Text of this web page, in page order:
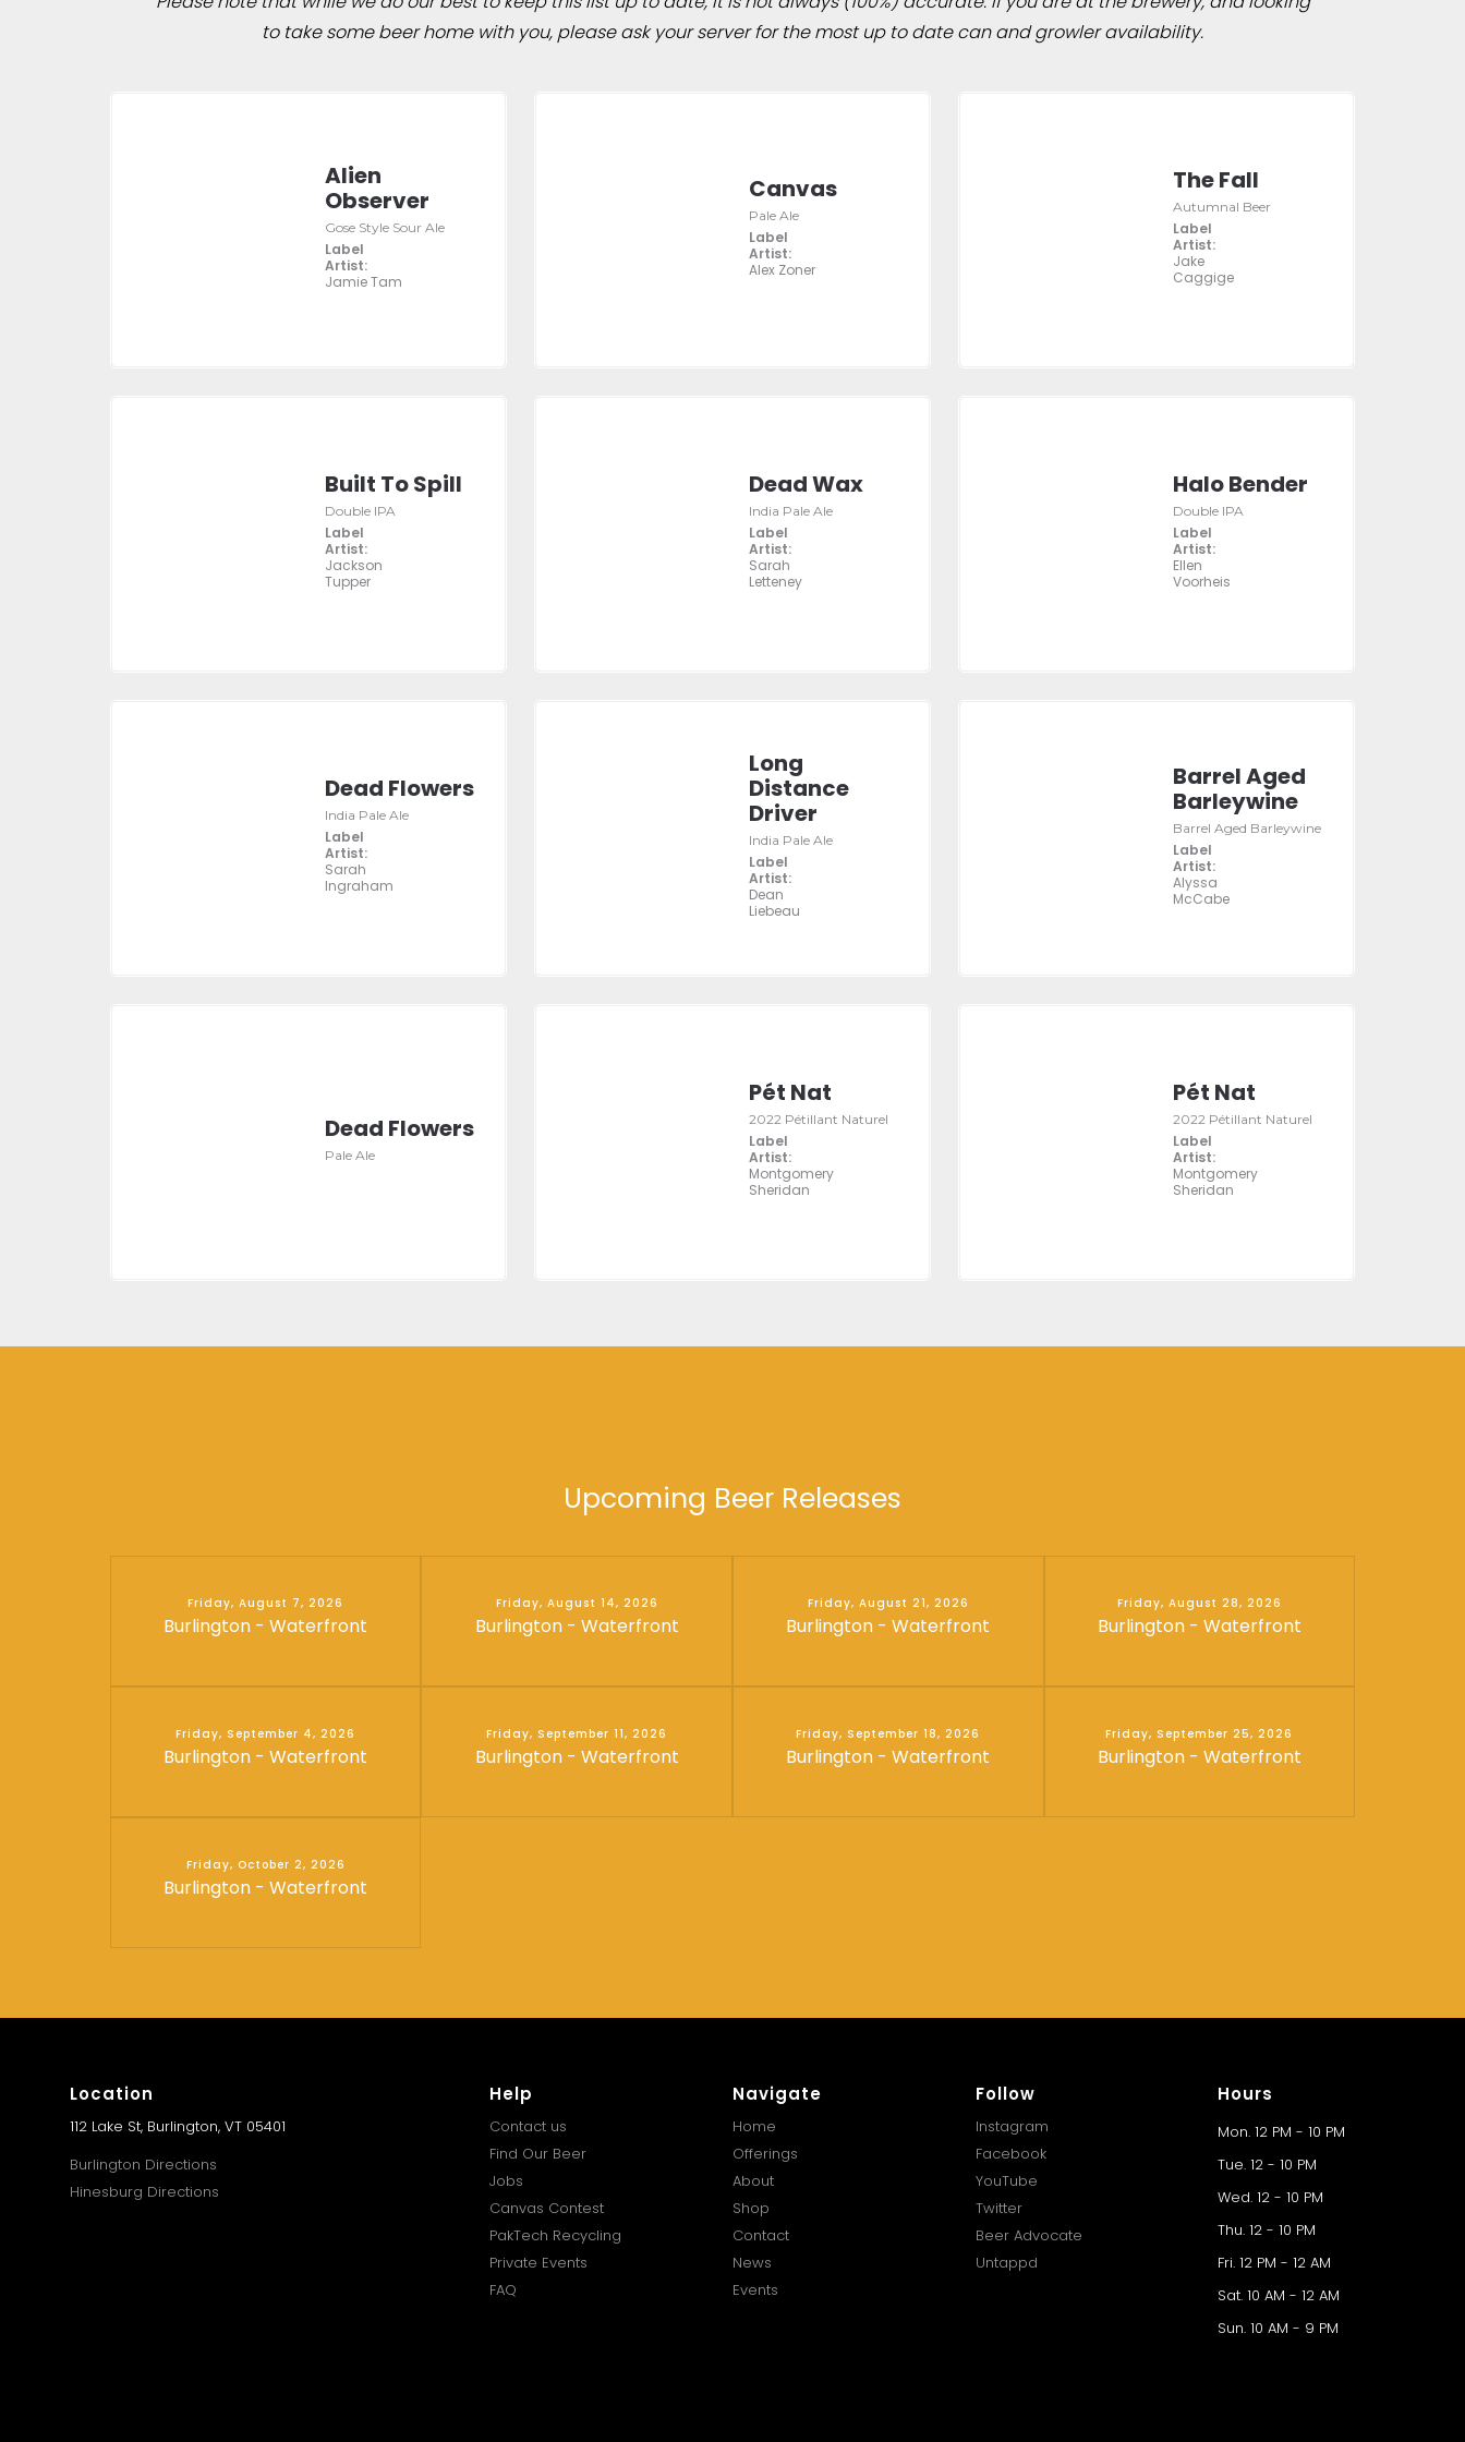
to take some beer home with you, please ask your server for the most up to date can and growler availability.
Alien
Observer
Gose Style Sour Ale
Label
Artist:
Jamie Tam
Canvas
Pale Ale
Label
Artist:
Alex Zoner
The Fall
Autumnal Beer
Label
Artist:
Jake
Caggige
Built To Spill
Double IPA
Label
Artist:
Jackson
Tupper
Dead Wax
India Pale Ale
Label
Artist:
Sarah
Letteney
Halo Bender
Double IPA
Label
Artist:
Ellen
Voorheis
Dead Flowers
India Pale Ale
Label
Artist:
Sarah
Ingraham
Long
Distance
Driver
India Pale Ale
Label
Artist:
Dean
Liebeau
Barrel Aged
Barleywine
Barrel Aged Barleywine
Label
Artist:
Alyssa
McCabe
Dead Flowers
Pale Ale
Pét Nat
2022 Pétillant Naturel
Label
Artist:
Montgomery
Sheridan
Pét Nat
2022 Pétillant Naturel
Label
Artist:
Montgomery
Sheridan
Upcoming Beer Releases
Friday, August 7, 2026
Burlington - Waterfront
Friday, August 14, 2026
Burlington - Waterfront
Friday, August 21, 2026
Burlington - Waterfront
Friday, August 28, 2026
Burlington - Waterfront
Friday, September 4, 2026
Burlington - Waterfront
Friday, September 11, 2026
Burlington - Waterfront
Friday, September 18, 2026
Burlington - Waterfront
Friday, September 25, 2026
Burlington - Waterfront
Friday, October 2, 2026
Burlington - Waterfront
Location
112 Lake St, Burlington, VT 05401
Burlington Directions
Hinesburg Directions
Help
Contact us
Find Our Beer
Jobs
Canvas Contest
PakTech Recycling
Private Events
FAQ
Navigate
Home
Offerings
About
Shop
Contact
News
Events
Follow
Instagram
Facebook
YouTube
Twitter
Beer Advocate
Untappd
Hours
Mon. 12 PM - 10 PM
Tue. 12 - 10 PM
Wed. 12 - 10 PM
Thu. 12 - 10 PM
Fri. 12 PM - 12 AM
Sat. 10 AM - 12 AM
Sun. 10 AM - 9 PM